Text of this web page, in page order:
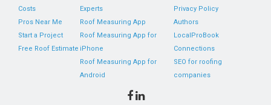
Costs
Pros Near Me
Start a Project
Free Roof Estimate
Experts
Roof Measuring App
Roof Measuring App for
iPhone
Roof Measuring App for
Android
Privacy Policy
Authors
LocalProBook
Connections
SEO for roofing
companies